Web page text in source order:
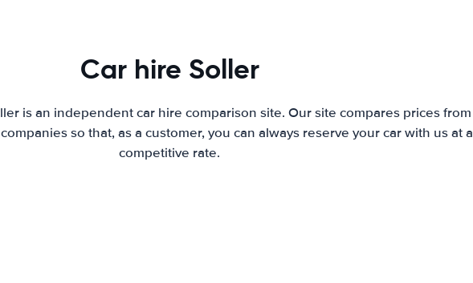
Car hire Soller
is an independent car hire comparison site. Our site compares prices from
so that, as a customer, you can always reserve your car with us at a
competitive rate.